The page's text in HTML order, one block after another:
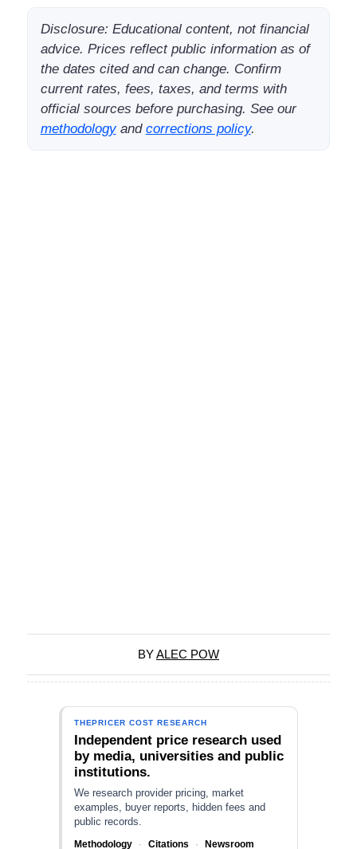
Disclosure: Educational content, not financial
advice. Prices reflect public information as of
the dates cited and can change. Confirm
current rates, fees, taxes, and terms with
official sources before purchasing. See our
methodologyand corrections policy.
BYALEC POW
THEPRICER COST RESEARCH
Independent price research used
by media, universities and public
institutions.
We research provider pricing, market
examples, buyer reports, hidden fees and
public records.
Methodology · Citations · Newsroom